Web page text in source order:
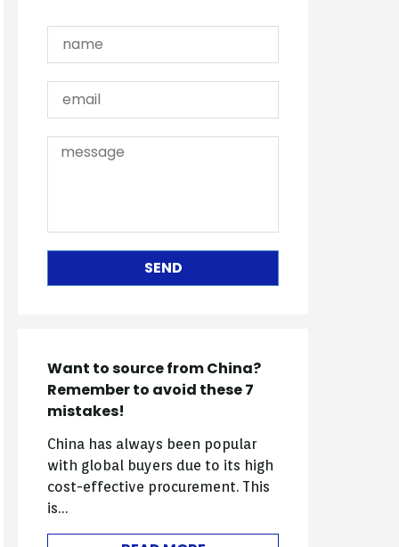
SEND
Want to source from China?
Remember to avoid these 7
mistakes!
China has always been popular
with global buyers due to its high
cost-effective procurement. This
is…